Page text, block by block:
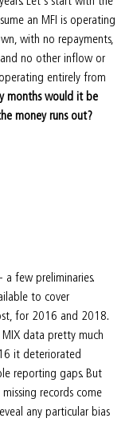
an MFI is operating
with no repayments,
no other inflow or
entirely from
months would it be
money runs out?
few preliminaries.
to cover
for 2016 and 2018.
data pretty much
it deteriorated
reporting gaps. But
records come
any particular bias